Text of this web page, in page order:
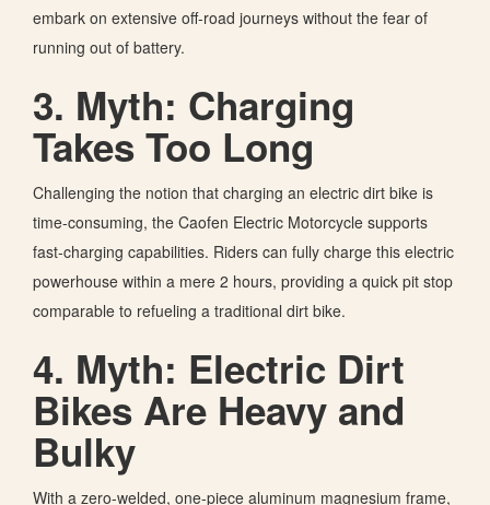
embark on extensive off-road journeys without the fear of
running out of battery.
3. Myth: Charging
Takes Too Long
Challenging the notion that charging an electric dirt bike is
time-consuming, the Caofen Electric Motorcycle supports
fast-charging capabilities. Riders can fully charge this electric
powerhouse within a mere 2 hours, providing a quick pit stop
comparable to refueling a traditional dirt bike.
4. Myth: Electric Dirt
Bikes Are Heavy and
Bulky
With a zero-welded, one-piece aluminum magnesium frame,